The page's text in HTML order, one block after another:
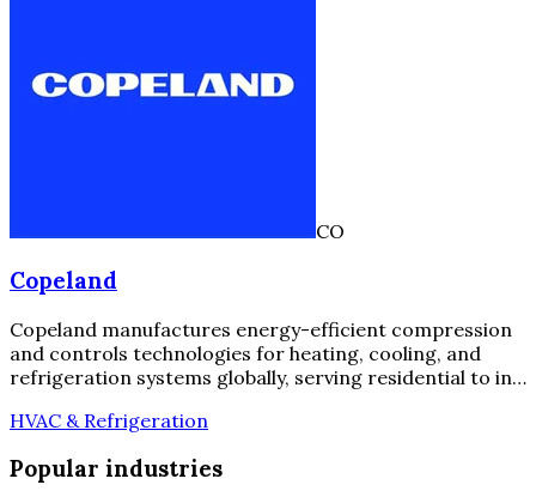
CO
Copeland
Copeland manufactures energy-efficient compression
and controls technologies for heating, cooling, and
refrigeration systems globally, serving residential to in…
HVAC & Refrigeration
Popular industries